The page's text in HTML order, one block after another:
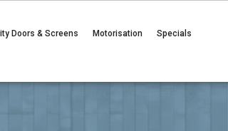
Doors & Screens Motorisation Specials